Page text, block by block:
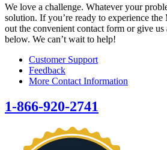
We love a challenge. Whatever your
solution. If you’re ready to experience
out the convenient contact form or give us
below. We can’t wait to help!
Customer Support
Feedback
More Contact Information
1-866-920-2741